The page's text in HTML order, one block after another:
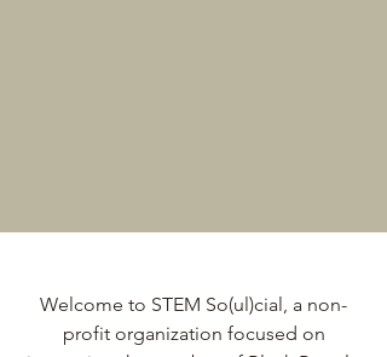
Welcome to STEM So(ul)cial, a non-
profit organization focused on